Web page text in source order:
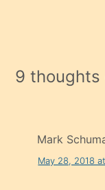
9 thoughts
Mark
May 28, 2018